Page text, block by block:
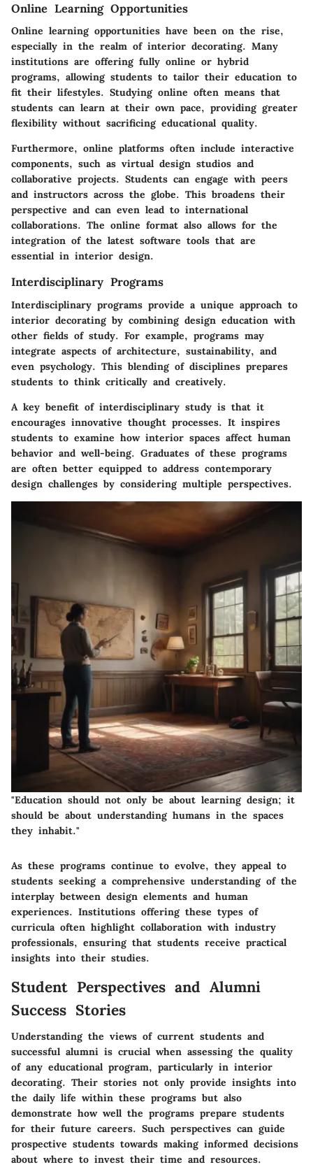
Online Learning Opportunities
Online learning opportunities have been on the rise,
especially in the realm of interior decorating. Many
institutions are offering fully online or hybrid
programs, allowing students to tailor their education to
fit their lifestyles. Studying online often means that
students can learn at their own pace, providing greater
flexibility without sacrificing educational quality.
Furthermore, online platforms often include interactive
components, such as virtual design studios and
collaborative projects. Students can engage with peers
and instructors across the globe. This broadens their
perspective and can even lead to international
collaborations. The online format also allows for the
integration of the latest software tools that are
essential in interior design.
Interdisciplinary Programs
Interdisciplinary programs provide a unique approach to
interior decorating by combining design education with
other fields of study. For example, programs may
integrate aspects of architecture, sustainability, and
even psychology. This blending of disciplines prepares
students to think critically and creatively.
A key benefit of interdisciplinary study is that it
encourages innovative thought processes. It inspires
students to examine how interior spaces affect human
behavior and well-being. Graduates of these programs
are often better equipped to address contemporary
design challenges by considering multiple perspectives.
"Education should not only be about learning design; it
should be about understanding humans in the spaces
they inhabit."
As these programs continue to evolve, they appeal to
students seeking a comprehensive understanding of the
interplay between design elements and human
experiences. Institutions offering these types of
curricula often highlight collaboration with industry
professionals, ensuring that students receive practical
insights into their studies.
Student Perspectives and Alumni
Success Stories
Understanding the views of current students and
successful alumni is crucial when assessing the quality
of any educational program, particularly in interior
decorating. Their stories not only provide insights into
the daily life within these programs but also
demonstrate how well the programs prepare students
for their future careers. Such perspectives can guide
prospective students towards making informed decisions
about where to invest their time and resources.